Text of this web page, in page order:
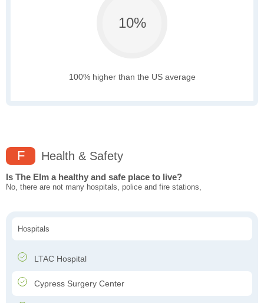
10%
100% higher than the US average
F Health & Safety
Is The Elm a healthy and safe place to live?
No, there are not many hospitals, police and fire stations,
Hospitals
LTAC Hospital
Cypress Surgery Center